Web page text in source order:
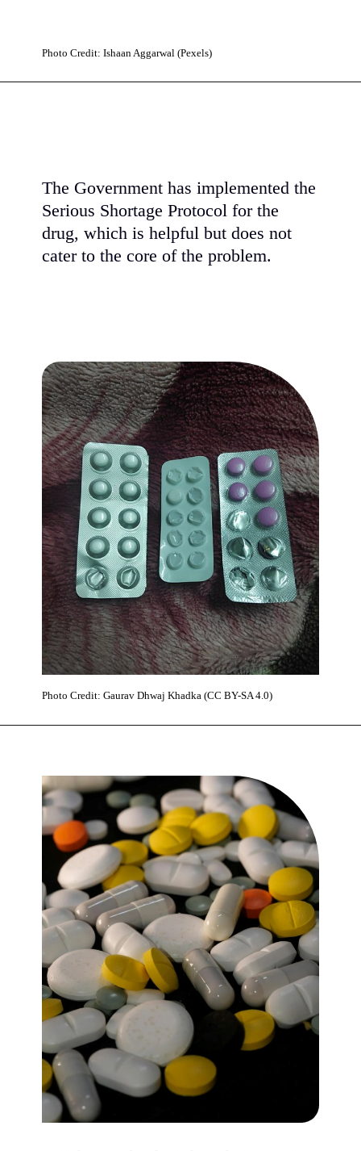
Photo Credit: Ishaan Aggarwal (Pexels)
The Government has implemented the
Serious Shortage Protocol for the
drug, which is helpful but does not
cater to the core of the problem.
Photo Credit: Gaurav Dhwaj Khadka (CC BY-SA 4.0)